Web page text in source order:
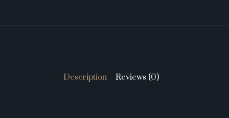
Description Reviews (0)